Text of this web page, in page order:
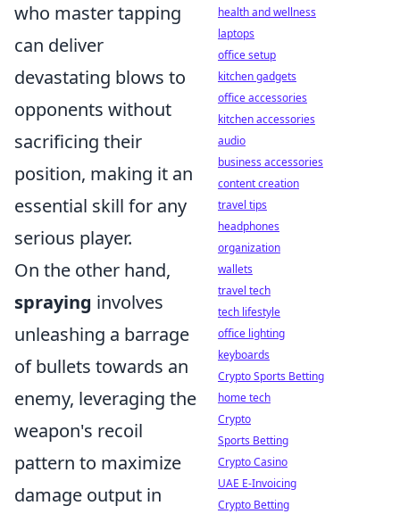
who master tapping
can deliver
devastating blows to
opponents without
sacrificing their
position, making it an
essential skill for any
serious player.
On the other hand,
spraying involves
unleashing a barrage
of bullets towards an
enemy, leveraging the
weapon's recoil
pattern to maximize
damage output in
health and wellness
laptops
office setup
kitchen gadgets
office accessories
kitchen accessories
audio
business accessories
content creation
travel tips
headphones
organization
wallets
travel tech
tech lifestyle
office lighting
keyboards
Crypto Sports Betting
home tech
Crypto
Sports Betting
Crypto Casino
UAE E-Invoicing
Crypto Betting